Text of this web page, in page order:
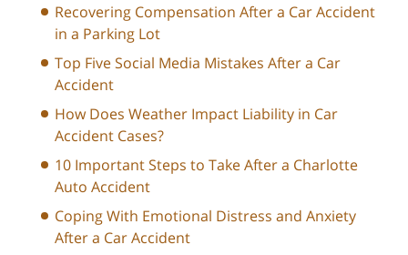
Recovering Compensation After a Car Accident
in a Parking Lot
Top Five Social Media Mistakes After a Car
Accident
How Does Weather Impact Liability in Car
Accident Cases?
10 Important Steps to Take After a Charlotte
Auto Accident
Coping With Emotional Distress and Anxiety
After a Car Accident